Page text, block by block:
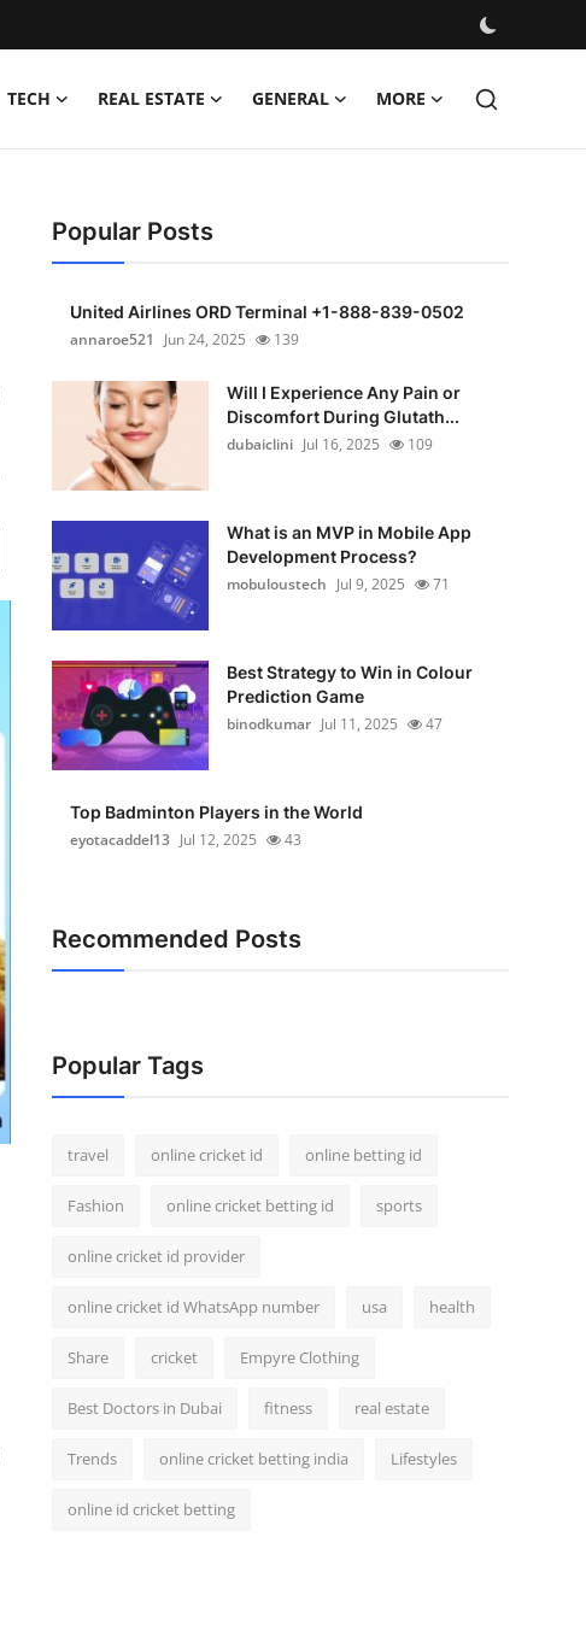
TECH REAL ESTATE GENERAL MORE
Popular Posts
United Airlines ORD Terminal +1-888-839-0502
annaroe521
Jun 24, 2025 139
Will I Experience Any Pain or
Discomfort During Glutath...
dubaiclini Jul 16, 2025 109
What is an MVP in Mobile App
Development Process?
mobuloustech Jul 9, 2025 71
Best Strategy to Win in Colour
Prediction Game
binodkumar Jul 11, 2025 47
Top Badminton Players in the World
eyotacaddel13 Jul 12, 2025 43
Recommended Posts
Popular Tags
travel online cricket id online betting id
Fashion online cricket betting id sports
online cricket id provider
online cricket id WhatsApp number usa health
Share cricket Empyre Clothing
Best Doctors in Dubai fitness real estate
Trends online cricket betting india Lifestyles
online id cricket betting